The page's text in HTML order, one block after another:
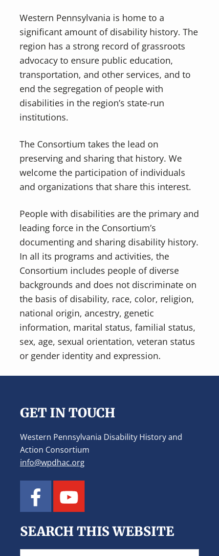
Western Pennsylvania is home to a
significant amount of disability history. The
region has a strong record of grassroots
advocacy to ensure public education,
transportation, and other services, and to
end the segregation of people with
disabilities in the region’s state-run
institutions.
The Consortium takes the lead on
preserving and sharing that history. We
welcome the participation of individuals
and organizations that share this interest.
People with disabilities are the primary and
leading force in the Consortium’s
documenting and sharing disability history.
In all its programs and activities, the
Consortium includes people of diverse
backgrounds and does not discriminate on
the basis of disability, race, color, religion,
national origin, ancestry, genetic
information, marital status, familial status,
sex, age, sexual orientation, veteran status
or gender identity and expression.
GET IN TOUCH
Western Pennsylvania Disability History and
Action Consortium
info@wpdhac.org
SEARCH THIS WEBSITE